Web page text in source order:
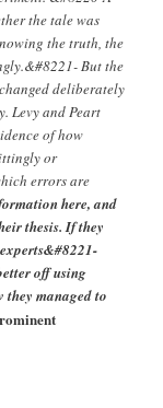
the tale was
the truth, the
But the
deliberately
Levy and Peart
of how
or
errors are
here, and
thesis. If they
off using
they managed to